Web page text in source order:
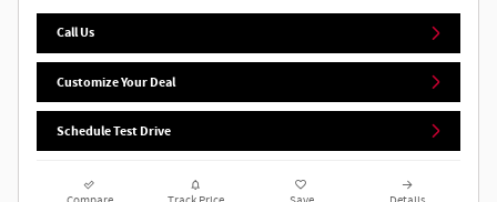
Call Us
Customize Your Deal
Schedule Test Drive